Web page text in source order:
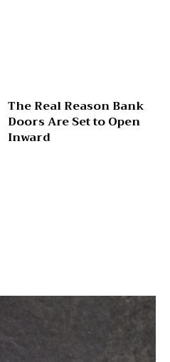
The Real Reason Bank
Doors Are Set to Open
Inward